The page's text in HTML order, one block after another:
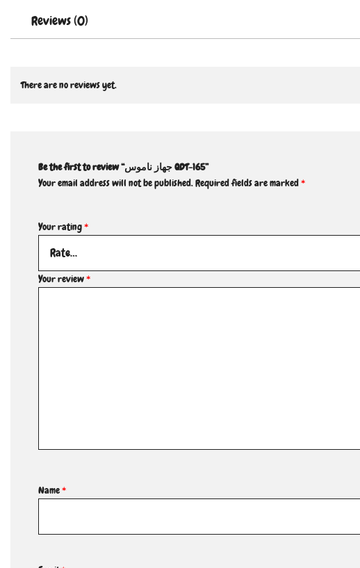
Reviews (0)
There are no reviews yet.
Be the first to review “جهاز ناموس QDT-165”
Your email address will not be published.Required fields are marked*
Your rating*
Your review*
Name*